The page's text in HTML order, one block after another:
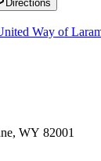
Directions
Way of
WY 82001